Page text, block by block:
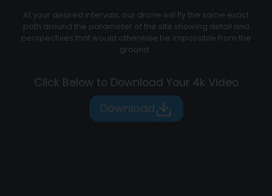
At your desired intervals, our drone will fly the same exact
path around the parameter of the site showing detail and
perspectives that would otherwise be impossible from the
ground.
Click Below to Download Your 4k Video
Download